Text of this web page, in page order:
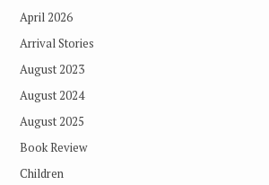
April 2026
Arrival Stories
August 2023
August 2024
August 2025
Book Review
Children